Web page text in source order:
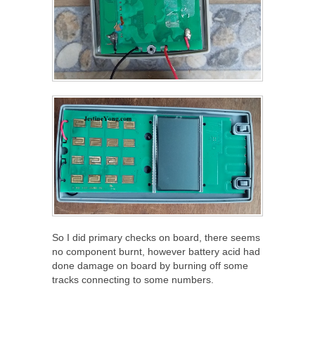
So I did primary checks on board, there seems
no component burnt, however battery acid had
done damage on board by burning off some
tracks connecting to some numbers.